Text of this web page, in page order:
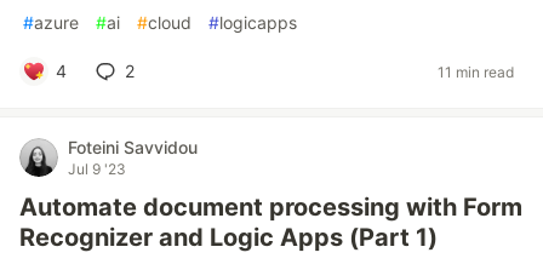
#azure #ai #cloud #logicapps
4 2 11 min read
Foteini Savvidou
Jul 9 '23
Automate document processing with Form
Recognizer and Logic Apps (Part 1)